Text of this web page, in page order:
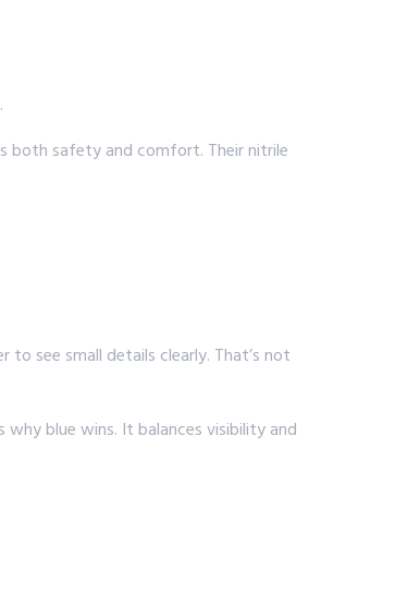
both safety and comfort. Their nitrile
to see small details clearly. That’s not
blue wins. It balances visibility and